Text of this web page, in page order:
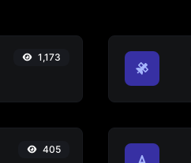
1,173
405